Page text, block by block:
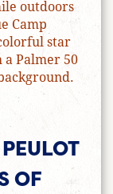
OF